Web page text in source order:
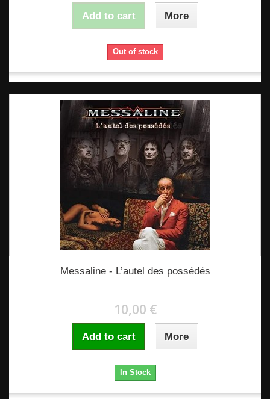
Add to cart More
Out of stock
Messaline - L’autel des possédés
10,00 €
Add to cart More
In Stock